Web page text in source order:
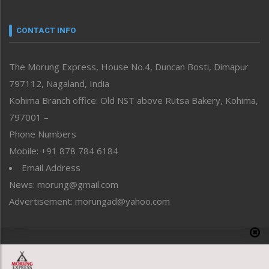
neissr
Perspective
Politics
Public Space
Reflections
Right-Featured
Sports
Straight from the Heart
Tracking your Health
Uncategorized
CONTACT INFO
The Morung Express, House No.4, Duncan Bosti, Dimapur
797112, Nagaland, India
Kohima Branch office: Old NST above Rutsa Bakery, Kohima,
797001 –
Phone Numbers
Mobile: +91 878 784 6184
Email Address
News: morung@gmail.com
Advertisement: morungad@yahoo.com